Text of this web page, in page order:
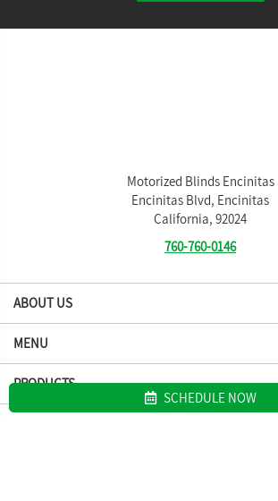
ABOUT US
Motorized Blinds Encinitas
Encinitas Blvd, Encinitas
California, 92024
760-760-0146
MENU
PRODUCTS
SCHEDULE NOW